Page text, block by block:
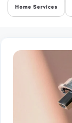
Home Services